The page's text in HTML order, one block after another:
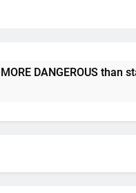
DANGEROUS than